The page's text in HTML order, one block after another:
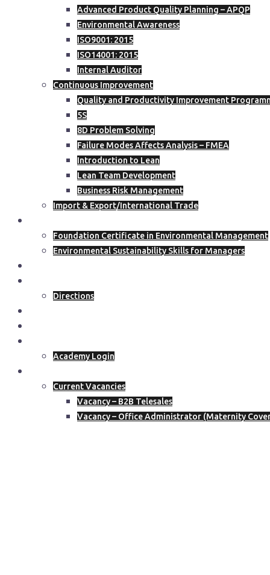
Advanced Product Quality Planning – APQP
Environmental Awareness
ISO9001: 2015
ISO14001: 2015
Internal Auditor
Continuous Improvement
Quality and Productivity Improvement
5S
8D Problem Solving
Failure Modes Affects Analysis – FMEA
Introduction to Lean
Lean Team Development
Business Risk Management
Import & Export/International Trade
Foundation Certificate in Environmental Management
Environmental Sustainability Skills for Managers
Directions
Academy Login
Current Vacancies
Vacancy – B2B Telesales
Vacancy – Office Administrator (Maternity